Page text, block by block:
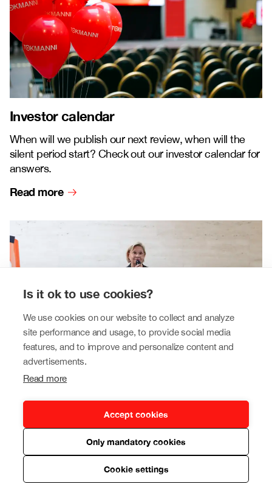
Is it ok to use cookies?
We use cookies on our website to collect and analyze
site performance and usage, to provide social media
features, and to improve and personalize content and
advertisements.
Read more
Accept cookies
Only mandatory cookies
Cookie settings
Investor calendar
When will we publish our next review, when will the
silent period start? Check out our investor calendar for
answers.
Read more
Our leadership
Our Tokmanni Group is led by experienced business
and retail professionals.